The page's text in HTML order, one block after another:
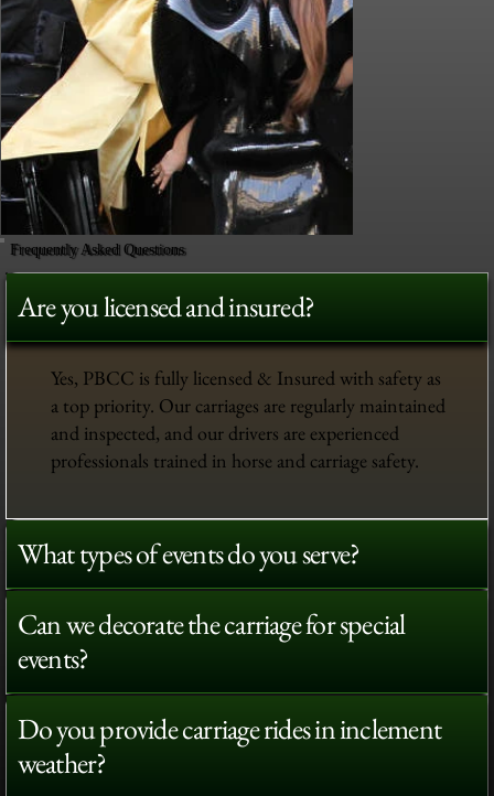
Frequently Asked Questions
Are you licensed and insured?
Yes, PBCC is fully licensed & Insured with safety as
a top priority. Our carriages are regularly maintained
and inspected, and our drivers are experienced
professionals trained in horse and carriage safety.
What types of events do you serve?
Can we decorate the carriage for special
events?
Do you provide carriage rides in inclement
weather?